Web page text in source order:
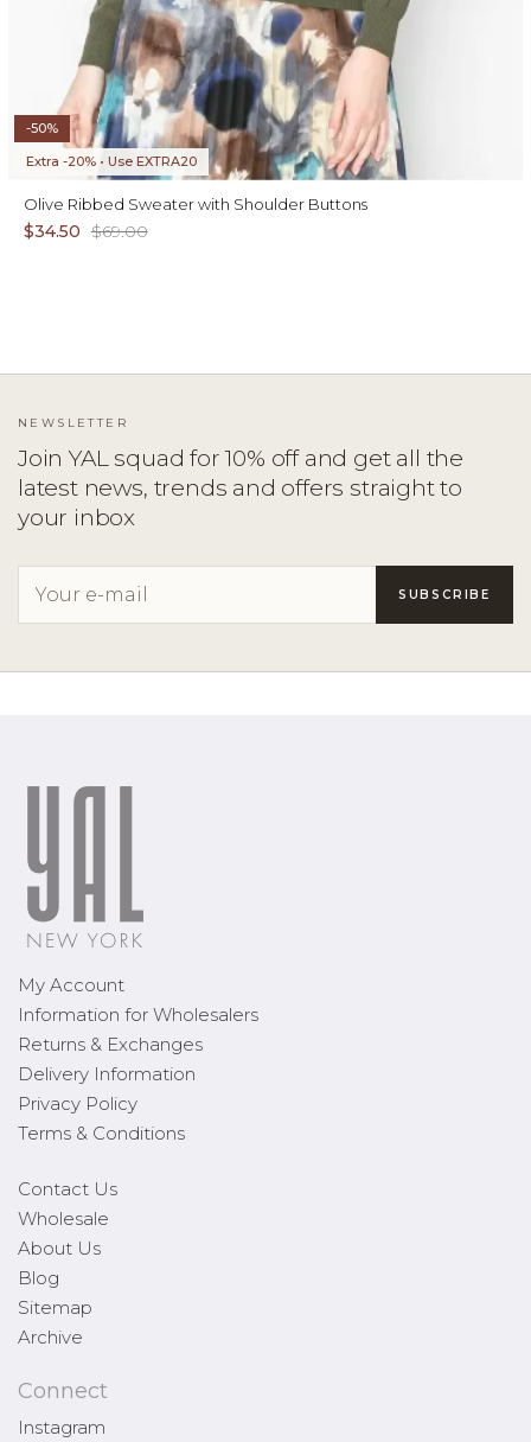
-50%
Extra -20% • Use EXTRA20
Olive Ribbed Sweater with Shoulder Buttons
$34.50 $69.00
NEWSLETTER
Join YAL squad for 10% off and get all the
latest news, trends and offers straight to
your inbox
My Account
Information for Wholesalers
Returns & Exchanges
Delivery Information
Privacy Policy
Terms & Conditions
Contact Us
Wholesale
About Us
Blog
Sitemap
Archive
Connect
Instagram